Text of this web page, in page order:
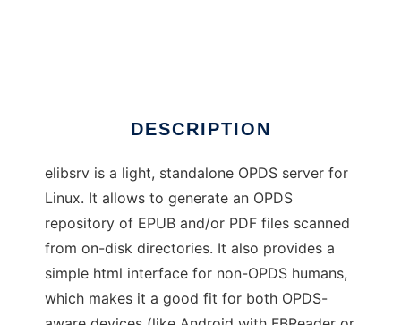
DESCRIPTION
elibsrv is a light, standalone OPDS server for
Linux. It allows to generate an OPDS
repository of EPUB and/or PDF files scanned
from on-disk directories. It also provides a
simple html interface for non-OPDS humans,
which makes it a good fit for both OPDS-